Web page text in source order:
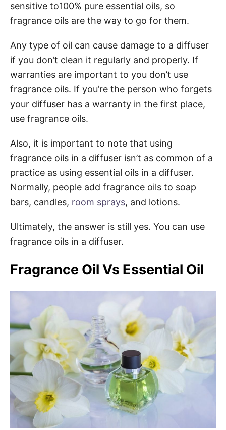
sensitive to100% pure essential oils, so
fragrance oils are the way to go for them.
Any type of oil can cause damage to a diffuser
if you don’t clean it regularly and properly. If
warranties are important to you don’t use
fragrance oils. If you’re the person who forgets
your diffuser has a warranty in the first place,
use fragrance oils.
Also, it is important to note that using
fragrance oils in a diffuser isn’t as common of a
practice as using essential oils in a diffuser.
Normally, people add fragrance oils to soap
bars, candles, room sprays, and lotions.
Ultimately, the answer is still yes. You can use
fragrance oils in a diffuser.
Fragrance Oil Vs Essential Oil